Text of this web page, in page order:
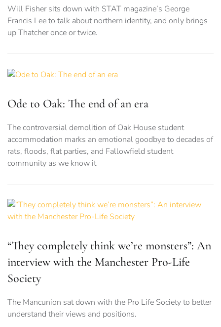
Will Fisher sits down with STAT magazine’s George
Francis Lee to talk about northern identity, and only brings
up Thatcher once or twice.
Ode to Oak: The end of an era
The controversial demolition of Oak House student
accommodation marks an emotional goodbye to decades of
rats, floods, flat parties, and Fallowfield student
community as we know it
“They completely think we’re monsters”: An
interview with the Manchester Pro-Life
Society
The Mancunion sat down with the Pro Life Society to better
understand their views and positions.